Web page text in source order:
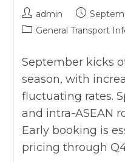
admin
General Transport
September kicks
season, with
fluctuating rates.
and intra-ASEAN
Early booking is
pricing through